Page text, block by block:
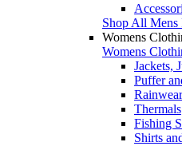
Shop All Mens
Womens
Womens
Jackets,
Puffer
Rainwear
Thermals
Fishing
Shirts